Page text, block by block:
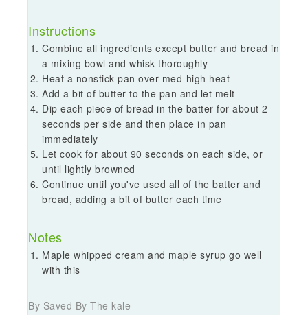
Instructions
Combine all ingredients except butter and bread in
a mixing bowl and whisk thoroughly
Heat a nonstick pan over med-high heat
Add a bit of butter to the pan and let melt
Dip each piece of bread in the batter for about 2
seconds per side and then place in pan
immediately
Let cook for about 90 seconds on each side, or
until lightly browned
Continue until you've used all of the batter and
bread, adding a bit of butter each time
Notes
Maple whipped cream and maple syrup go well
with this
By Saved By The kale